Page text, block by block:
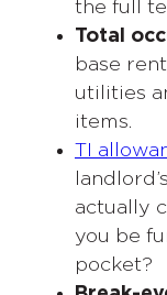
the full
Total
base
utilities
items.
TI
actually
you be
pocket?